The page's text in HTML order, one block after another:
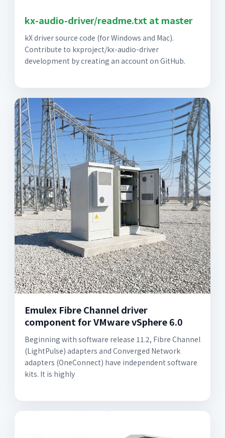
kx-audio-driver/readme.txt at master
kX driver source code (for Windows and Mac).
Contribute to kxproject/kx-audio-driver
development by creating an account on GitHub.
Emulex Fibre Channel driver
component for VMware vSphere 6.0
Beginning with software release 11.2, Fibre Channel
(LightPulse) adapters and Converged Network
adapters (OneConnect) have independent software
kits. It is highly